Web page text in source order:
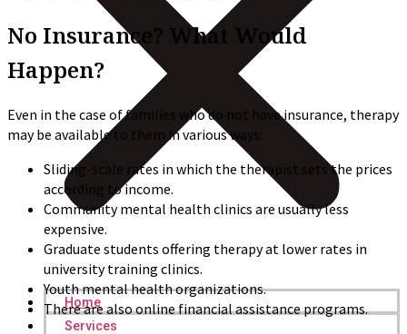
Home
Services
No Insurance? What Would
Happen?
Even in the case of families who do not have insurance, therapy
may be available to them in various ways:
Sliding-scale rates in which the therapist sets the prices
according to income.
Community mental health clinics are usually less
expensive.
Graduate students offering therapy at lower rates in
university training clinics.
Youth mental health organizations.
There are also online financial assistance programs.